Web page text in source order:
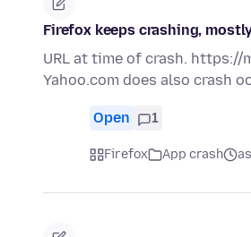
Firefox keeps crashing,
URL at time of crash.
Yahoo.com does also crash
Open 1
Firefox App crash